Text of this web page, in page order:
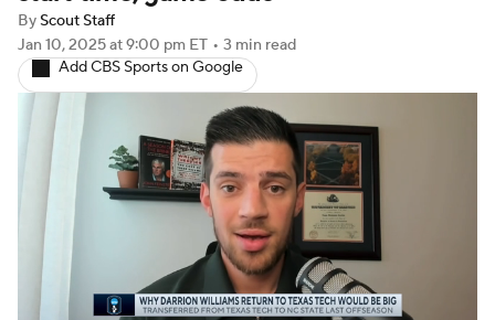
Stats Teams Players
College Basketball Betting
Women's BB NBA Draft
Prospect Rankings 2026 Top Recruits
2026 Top Classes CBS Sports Classic
College Shop
By Scout Staff
Jan 10, 2025at 9:00 pm ET • 3 min read
Add CBS Sports on Google